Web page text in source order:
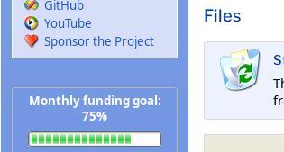
GitHub
YouTube
Sponsor the Project
Monthly funding goal:
75%
Files